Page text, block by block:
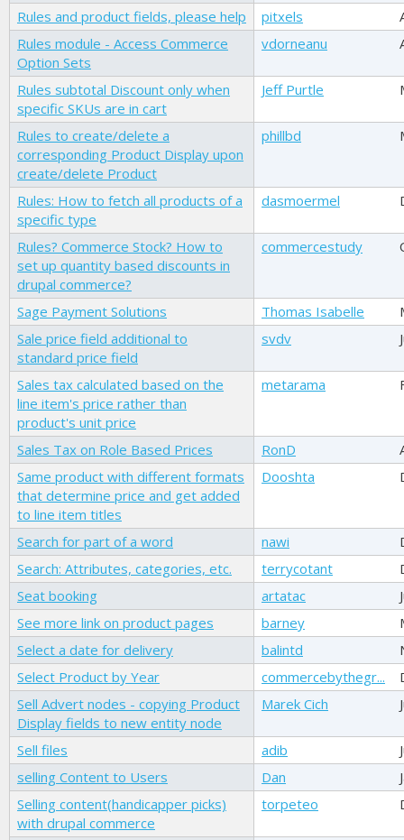
Rules and product fields, please help
pitxels
Rules module - Access Commerce
Option Sets
vdorneanu
Rules subtotal Discount only when
specific SKUs are in cart
Jeff Purtle
Rules to create/delete a
corresponding Product Display upon
create/delete Product
phillbd
Rules: How to fetch all products of a
specific type
dasmoermel
Rules? Commerce Stock? How to
set up quantity based discounts in
drupal commerce?
commercestudy
Sage Payment Solutions Thomas Isabelle
Sale price field additional to
standard price field
svdv
Sales tax calculated based on the
line item's price rather than
product's unit price
metarama
Sales Tax on Role Based Prices RonD
Same product with different formats
that determine price and get added
to line item titles
Dooshta
Search for part of a word nawi
Search: Attributes, categories, etc.
terrycotant
Seat booking
artatac
See more link on product pages
barney
Select a date for delivery
balintd
Select Product by Year
commercebythegr...
Sell Advert nodes - copying Product
Display fields to new entity node
Marek Cich
Sell files adib
selling Content to Users
Dan
Selling content(handicapper picks)
with drupal commerce
torpeteo